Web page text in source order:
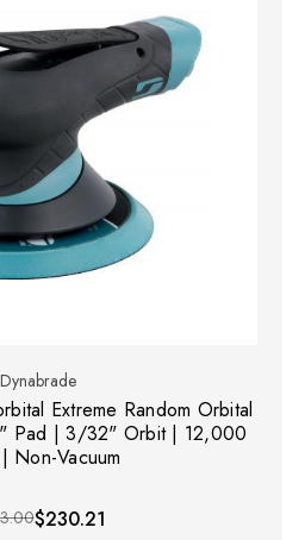
Dynabrade
Extreme Random Orbital
Pad | 3/32" Orbit | 12,000
Non-Vacuum
$230.21